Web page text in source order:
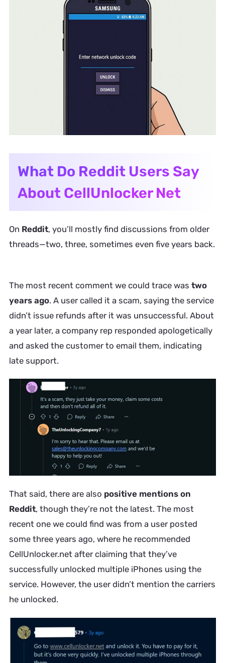
What Do Reddit Users Say
About CellUnlocker Net
On Reddit, you’ll mostly find discussions from older
threads—two, three, sometimes even five years back.
The most recent comment we could trace was two
years ago. A user called it a scam, saying the service
didn’t issue refunds after it was unsuccessful. About
a year later, a company rep responded apologetically
and asked the customer to email them, indicating
late support.
That said, there are also positive mentions on
Reddit, though they’re not the latest. The most
recent one we could find was from a user posted
some three years ago, where he recommended
CellUnlocker.net after claiming that they’ve
successfully unlocked multiple iPhones using the
service. However, the user didn’t mention the carriers
he unlocked.